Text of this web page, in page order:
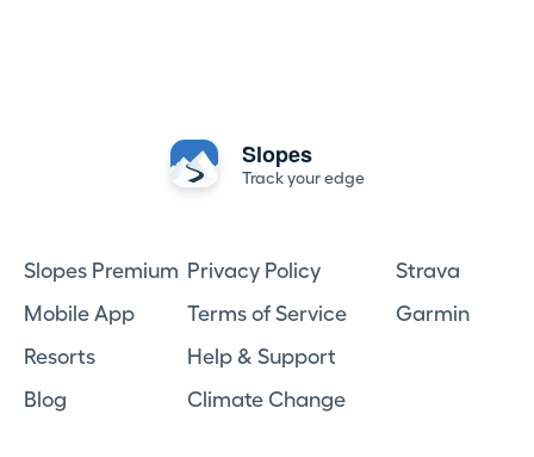
Slopes
Track your edge
Slopes Premium
Mobile App
Resorts
Blog
Privacy Policy
Terms of Service
Help & Support
Climate Change
Strava
Garmin